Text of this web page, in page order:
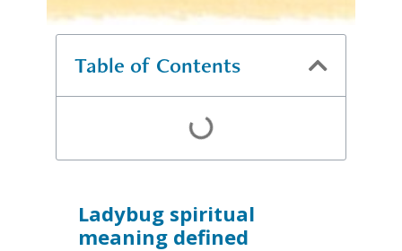
Table of Contents
Ladybug spiritual
meaning defined